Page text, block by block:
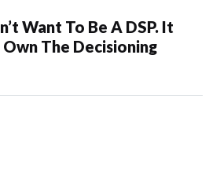
Want To Be A DSP. It
The Decisioning